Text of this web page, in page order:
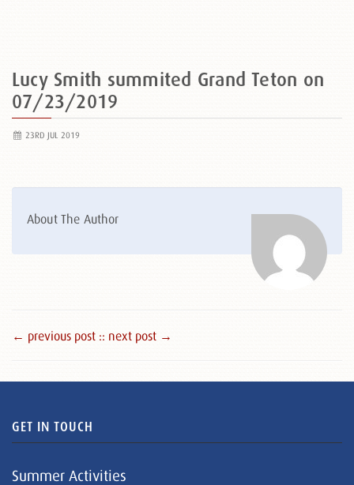
Lucy Smith summited Grand Teton on
07/23/2019
23RD JUL 2019
About The Author
← previous post :: next post →
GET IN TOUCH
Summer Activities